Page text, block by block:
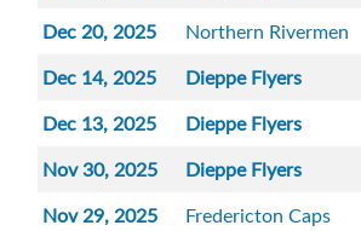
Dec 20, 2025
Northern Rivermen
Dec 14, 2025
Dieppe Flyers
Dec 13, 2025
Dieppe Flyers
Nov 30, 2025
Dieppe Flyers
Nov 29, 2025
Fredericton Caps